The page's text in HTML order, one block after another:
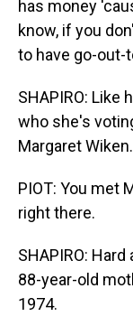
has money
know, if you
to have go-out-
SHAPIRO: Like
who she's
Margaret Wiken.
PIOT: You met
right there.
SHAPIRO:
88-year-old
1974.